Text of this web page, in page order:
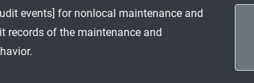
events] for nonlocal maintenance and
records of the maintenance and